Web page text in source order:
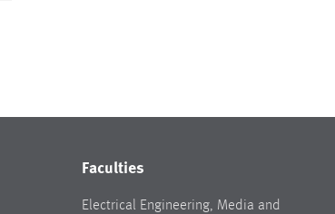
Faculties
Electrical Engineering, Media and